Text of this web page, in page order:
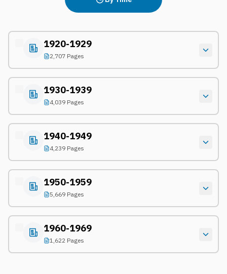
1920-1929
2,707 Pages
1930-1939
4,039 Pages
1940-1949
4,239 Pages
1950-1959
5,669 Pages
1960-1969
1,622 Pages